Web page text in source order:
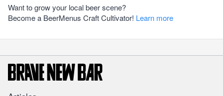
Want to grow your local beer scene?
Become a BeerMenus Craft Cultivator! Learn more